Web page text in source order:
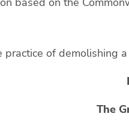
practice of demolishing
The